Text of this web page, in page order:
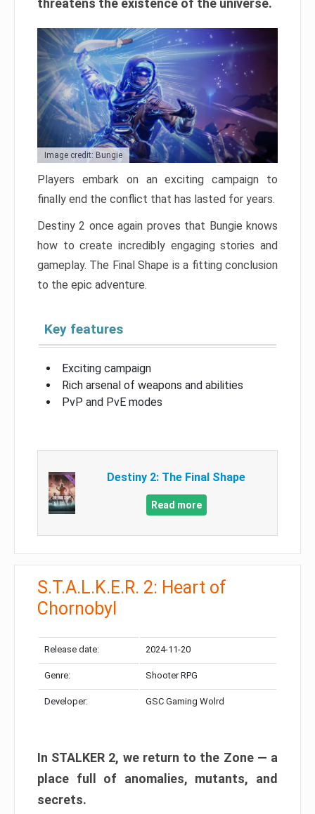
threatens the existence of the universe.
Image credit: Bungie
Players embark on an exciting campaign to
finally end the conflict that has lasted for years.
Destiny 2 once again proves that Bungie knows
how to create incredibly engaging stories and
gameplay. The Final Shape is a fitting conclusion
to the epic adventure.
Key features
Exciting campaign
Rich arsenal of weapons and abilities
PvP and PvE modes
Destiny 2: The Final Shape
Read more
S.T.A.L.K.E.R. 2: Heart of
Chornobyl
Release date: 2024-11-20
Genre: Shooter RPG
Developer: GSC Gaming Wolrd
In STALKER 2, we return to the Zone — a
place full of anomalies, mutants, and
secrets.